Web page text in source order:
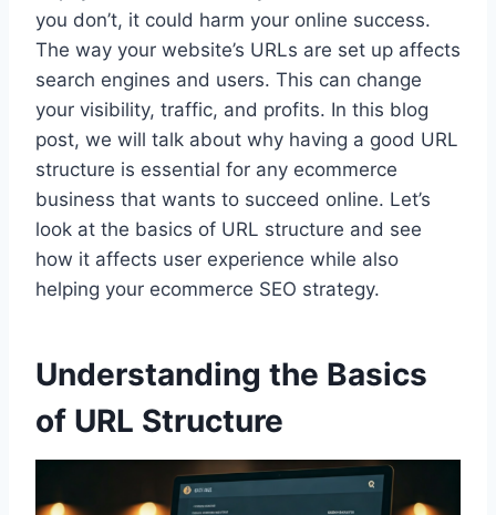
you don’t, it could harm your online success.
The way your website’s URLs are set up affects
search engines and users. This can change
your visibility, traffic, and profits. In this blog
post, we will talk about why having a good URL
structure is essential for any ecommerce
business that wants to succeed online. Let’s
look at the basics of URL structure and see
how it affects user experience while also
helping your ecommerce SEO strategy.
Understanding the Basics
of URL Structure